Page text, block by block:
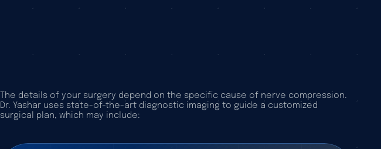
The details of your surgery depend on the specific cause of nerve compression.
Dr. Yashar uses state-of-the-art diagnostic imaging to guide a customized
surgical plan, which may include: